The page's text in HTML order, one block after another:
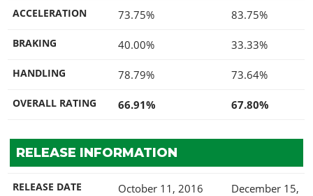
ACCELERATION 73.75% 83.75%
BRAKING 40.00% 33.33%
HANDLING 78.79% 73.64%
OVERALL RATING 66.91% 67.80%
RELEASE INFORMATION
RELEASE DATE October 11, 2016
December 15,